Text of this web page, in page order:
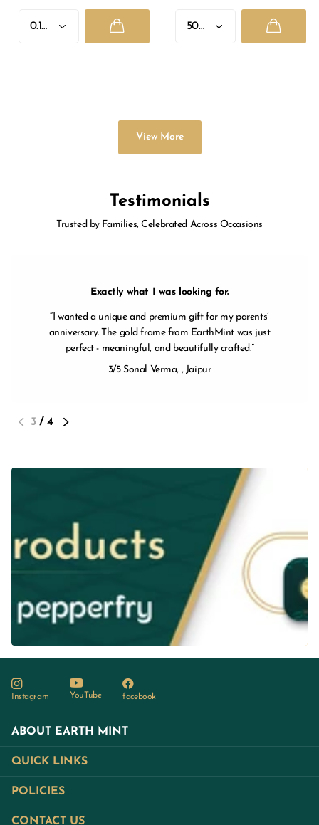
View More
Testimonials
Trusted by Families, Celebrated Across Occasions
Exactly what I was looking for.
I wanted a unique and premium gift for my parents’
anniversary. The gold frame from EarthMint was just
perfect - meaningful, and beautifully crafted.
3/5Sonal Verma, , Jaipur
3/4
ABOUT EARTH MINT
QUICK LINKS
POLICIES
CONTACT US
Instagram YouTube facebook